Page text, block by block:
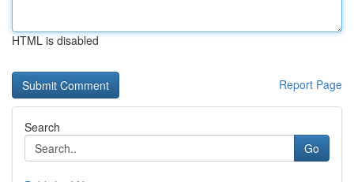
HTML is disabled
Report Page
Search
Go